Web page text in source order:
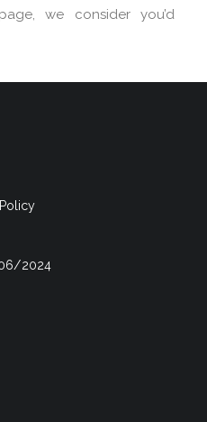
we consider you’d
2024